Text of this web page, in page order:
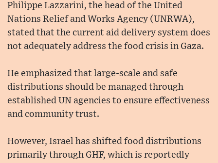
Philippe Lazzarini, the head of the United
Nations Relief and Works Agency (UNRWA),
stated that the current aid delivery system does
not adequately address the food crisis in Gaza.
He emphasized that large-scale and safe
distributions should be managed through
established UN agencies to ensure effectiveness
and community trust.
However, Israel has shifted food distributions
primarily through GHF, which is reportedly